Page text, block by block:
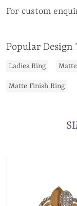
For custom
Popular Design
Ladies Ring
Matte Finish Ring